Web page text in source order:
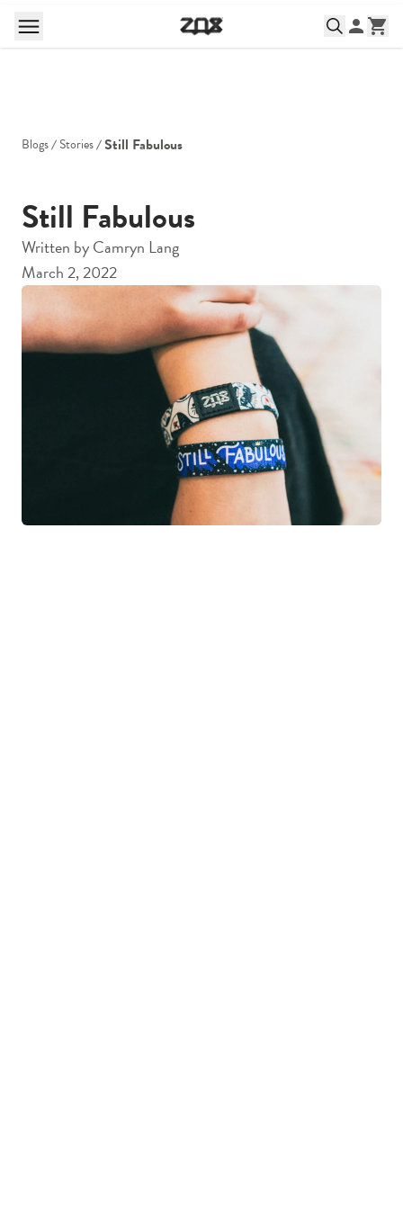
Blogs Stories Still Fabulous
Still Fabulous
Written byCamryn Lang
March 2, 2022